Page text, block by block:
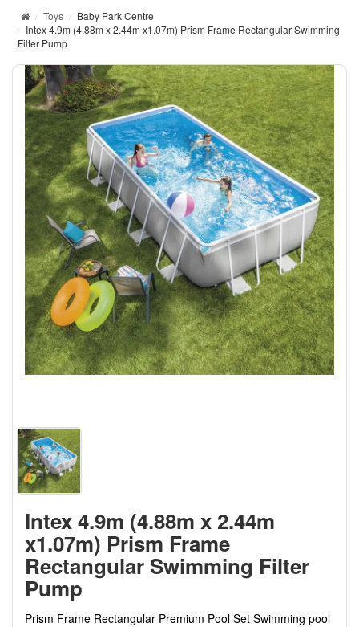
Toys
Baby Park Centre
Intex 4.9m (4.88m x 2.44m x1.07m) Prism Frame Rectangular Swimming
Filter Pump
Intex 4.9m (4.88m x 2.44m
x1.07m) Prism Frame
Rectangular Swimming Filter
Pump
Prism Frame Rectangular Premium Pool Set Swimming pool